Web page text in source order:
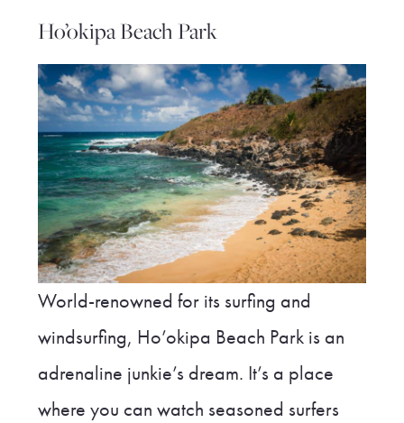
Ho’okipa Beach Park
World-renowned for its surfing and
windsurfing, Ho’okipa Beach Park is an
adrenaline junkie’s dream. It’s a place
where you can watch seasoned surfers